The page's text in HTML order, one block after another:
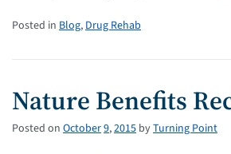
Posted in Blog, Drug Rehab
Nature Benefits
Posted on October9,2015 byTurning Point